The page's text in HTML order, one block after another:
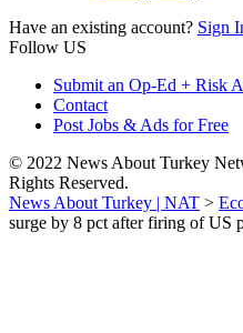
Have an existing account? Sign
Follow US
Submit an Op-Ed + Risk
Contact
Post Jobs & Ads for Free
© 2022 News About Turkey
Rights Reserved.
News About Turkey | NAT >
surge by 8 pct after firing of US